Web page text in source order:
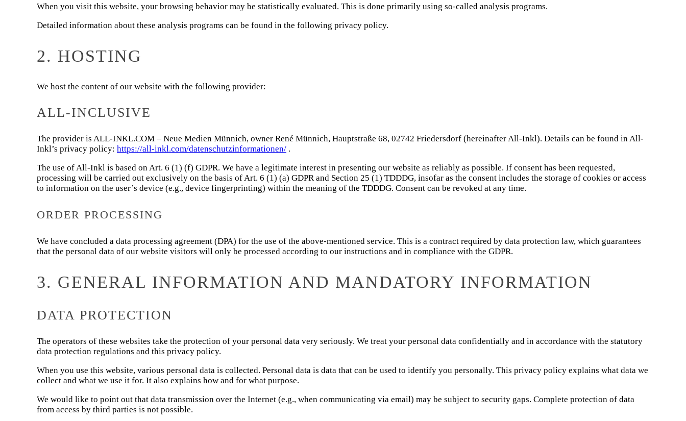
When you visit this website, your browsing behavior may be statistically evaluated. This is done primarily using so-called analysis programs.
Detailed information about these analysis programs can be found in the following privacy policy.
2. HOSTING
We host the content of our website with the following provider:
ALL-INCLUSIVE
The provider is ALL-INKL.COM – Neue Medien Münnich, owner René Münnich, Hauptstraße 68, 02742 Friedersdorf (hereinafter All-Inkl). Details can be found in All-
Inkl’s privacy policy: https://all-inkl.com/datenschutzinformationen/ .
The use of All-Inkl is based on Art. 6 (1) (f) GDPR. We have a legitimate interest in presenting our website as reliably as possible. If consent has been requested,
processing will be carried out exclusively on the basis of Art. 6 (1) (a) GDPR and Section 25 (1) TDDDG, insofar as the consent includes the storage of cookies or access
to information on the user’s device (e.g., device fingerprinting) within the meaning of the TDDDG. Consent can be revoked at any time.
ORDER PROCESSING
We have concluded a data processing agreement (DPA) for the use of the above-mentioned service. This is a contract required by data protection law, which guarantees
that the personal data of our website visitors will only be processed according to our instructions and in compliance with the GDPR.
3. GENERAL INFORMATION AND MANDATORY INFORMATION
DATA PROTECTION
The operators of these websites take the protection of your personal data very seriously. We treat your personal data confidentially and in accordance with the statutory
data protection regulations and this privacy policy.
When you use this website, various personal data is collected. Personal data is data that can be used to identify you personally. This privacy policy explains what data we
collect and what we use it for. It also explains how and for what purpose.
We would like to point out that data transmission over the Internet (e.g., when communicating via email) may be subject to security gaps. Complete protection of data
from access by third parties is not possible.